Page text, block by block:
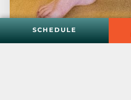
SCHEDULE